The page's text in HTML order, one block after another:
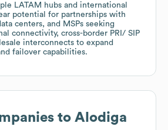
LATAM hubs and international
potential for partnerships with
centers, and MSPs seeking
connectivity, cross-border PRI/ SIP
interconnects to expand
failover capabilities.
to Alodiga